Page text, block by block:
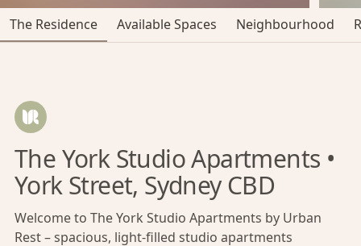
The Residence Available Spaces Neighbourhood
The York Studio Apartments •
York Street, Sydney CBD
Welcome to The York Studio Apartments by Urban
Rest – spacious, light-filled studio apartments